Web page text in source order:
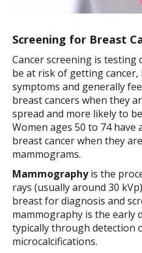
Screening for Breast
Cancer screening is testing
be at risk of getting
symptoms and generally
breast cancers when they
spread and more likely to
Women ages 50 to 74
breast cancer when they
mammograms.
Mammographyis the
rays (usually around 30
breast for diagnosis and
mammography is the early
typically through detection
microcalcifications.